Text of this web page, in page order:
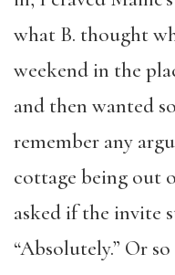
what B. thought
weekend in the
and then wanted
remember any
cottage being out
asked if the invite
“Absolutely.” Or